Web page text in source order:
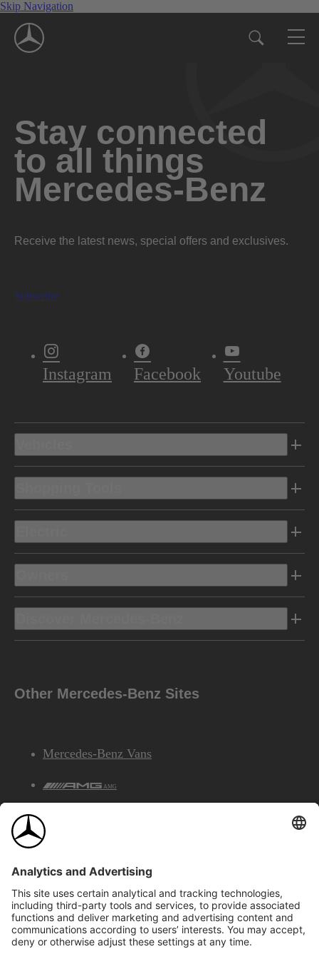
Skip Navigation
Stay connected
to all things
Mercedes-Benz
Receive the latest news, special offers and exclusives.
Subscribe
Instagram Facebook Youtube
Other Mercedes-Benz Sites
Mercedes-Benz Vans
AMG
©2026 Mercedes-Benz Canada Inc.Site Map
Privacy & Legal Notices